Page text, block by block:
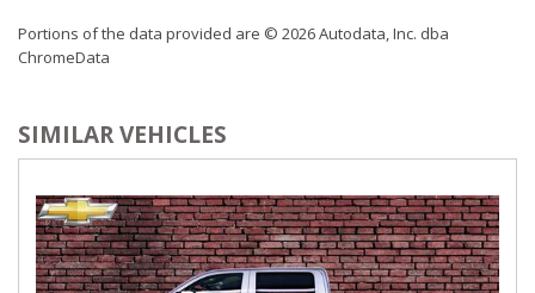
Portions of the data provided are © 2026 Autodata, Inc. dba
ChromeData
SIMILAR VEHICLES